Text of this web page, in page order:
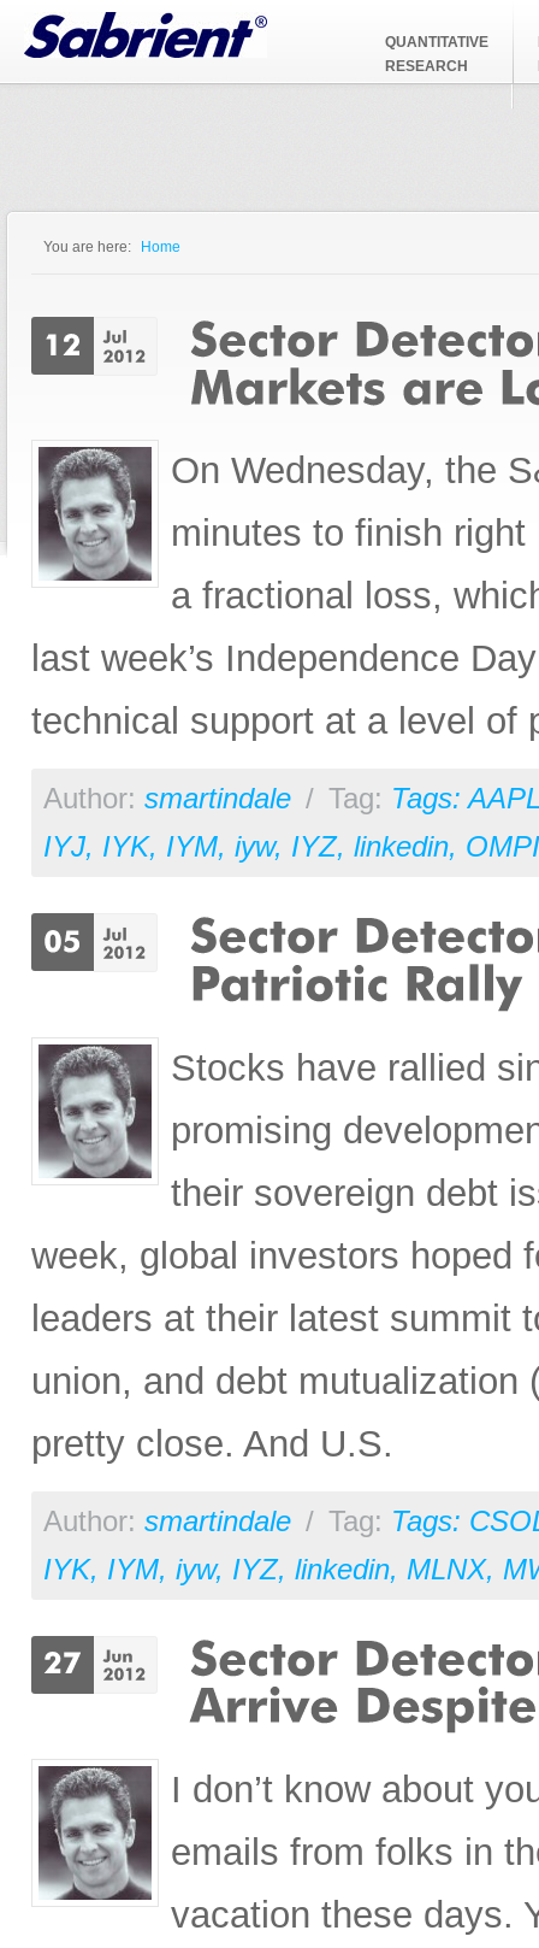
Jump to Navigation
QUANTITATIVE
RESEARCH
You are here: Home
On Wednesday, the
minutes to finish
a fractional loss,
last week’s Independence
technical support at a level of
Author: smartindale / Tag: Tags:
IYJ, IYK, IYM, iyw, IYZ, linkedin, OMPI
Stocks have rallied
promising
their sovereign debt
week, global investors hoped
leaders at their latest summit
union, and debt
pretty close. And U.S.
Author: smartindale / Tag: Tags:
IYK, IYM, iyw, IYZ, linkedin, MLNX,
I don’t know about
emails from folks in
vacation these days.